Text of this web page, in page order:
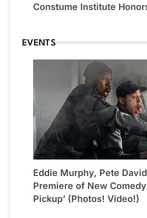
Constume Institute
EVENTS
Eddie Murphy, Pete
Premiere of New Comedy
Pickup’ (Photos! Video!)